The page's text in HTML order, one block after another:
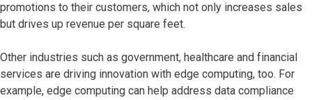
promotions to their customers, which not only increases sales
but drives up revenue per square feet.
Other industries such as government, healthcare and financial
services are driving innovation with edge computing, too. For
example, edge computing can help address data compliance